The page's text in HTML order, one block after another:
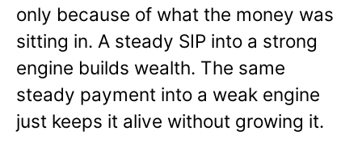
only because of what the money was
sitting in. A steady SIP into a strong
engine builds wealth. The same
steady payment into a weak engine
just keeps it alive without growing it.